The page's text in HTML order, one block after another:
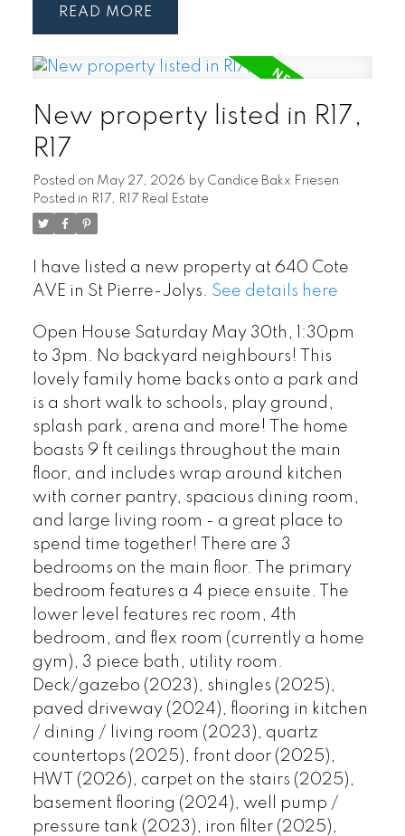
READ
New property listed in R17,
R17
Posted on May 27, 2026 by Candice Bakx Friesen
Posted in R17, R17 Real Estate
I have listed a new property at 640 Cote
AVE in St Pierre-Jolys. See details here
Open House Saturday May 30th, 1:30pm
to 3pm. No backyard neighbours! This
lovely family home backs onto a park and
is a short walk to schools, play ground,
splash park, arena and more! The home
boasts 9 ft ceilings throughout the main
floor, and includes wrap around kitchen
with corner pantry, spacious dining room,
and large living room - a great place to
spend time together! There are 3
bedrooms on the main floor. The primary
bedroom features a 4 piece ensuite. The
lower level features rec room, 4th
bedroom, and flex room (currently a home
gym), 3 piece bath, utility room.
Deck/gazebo (2023), shingles (2025),
paved driveway (2024), flooring in kitchen
/ dining / living room (2023), quartz
countertops (2025), front door (2025),
HWT (2026), carpet on the stairs (2025),
basement flooring (2024), well pump /
pressure tank (2023), iron filter (2025),